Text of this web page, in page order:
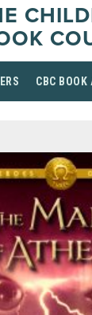
CBC BOOK